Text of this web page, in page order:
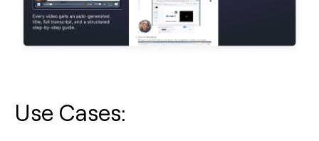
Use Cases: